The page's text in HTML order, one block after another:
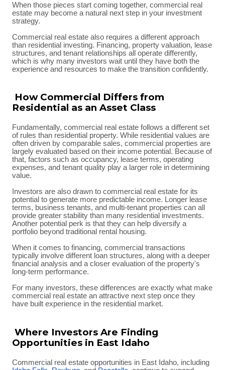
When those pieces start coming together, commercial real
estate may become a natural next step in your investment
strategy.
Commercial real estate also requires a different approach
than residential investing. Financing, property valuation, lease
structures, and tenant relationships all operate differently,
which is why many investors wait until they have both the
experience and resources to make the transition confidently.
How Commercial Differs from
Residential as an Asset Class
Fundamentally, commercial real estate follows a different set
of rules than residential property. While residential values are
often driven by comparable sales, commercial properties are
largely evaluated based on their income potential. Because of
that, factors such as occupancy, lease terms, operating
expenses, and tenant quality play a larger role in determining
value.
Investors are also drawn to commercial real estate for its
potential to generate more predictable income. Longer lease
terms, business tenants, and multi-tenant properties can all
provide greater stability than many residential investments.
Another potential perk is that they can help diversify a
portfolio beyond traditional rental housing.
When it comes to financing, commercial transactions
typically involve different loan structures, along with a deeper
financial analysis and a closer evaluation of the property's
long-term performance.
For many investors, these differences are exactly what make
commercial real estate an attractive next step once they
have built experience in the residential market.
Where Investors Are Finding
Opportunities in East Idaho
Commercial real estate opportunities in East Idaho, including